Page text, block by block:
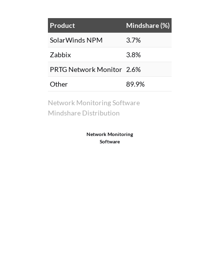
Network Monitoring Software
Mindshare Distribution
Product
Mindshare (%)
SolarWinds NPM
3.7%
Zabbix
3.8%
PRTG Network Monitor 2.6%
Other
89.9%
Network Monitoring
Software